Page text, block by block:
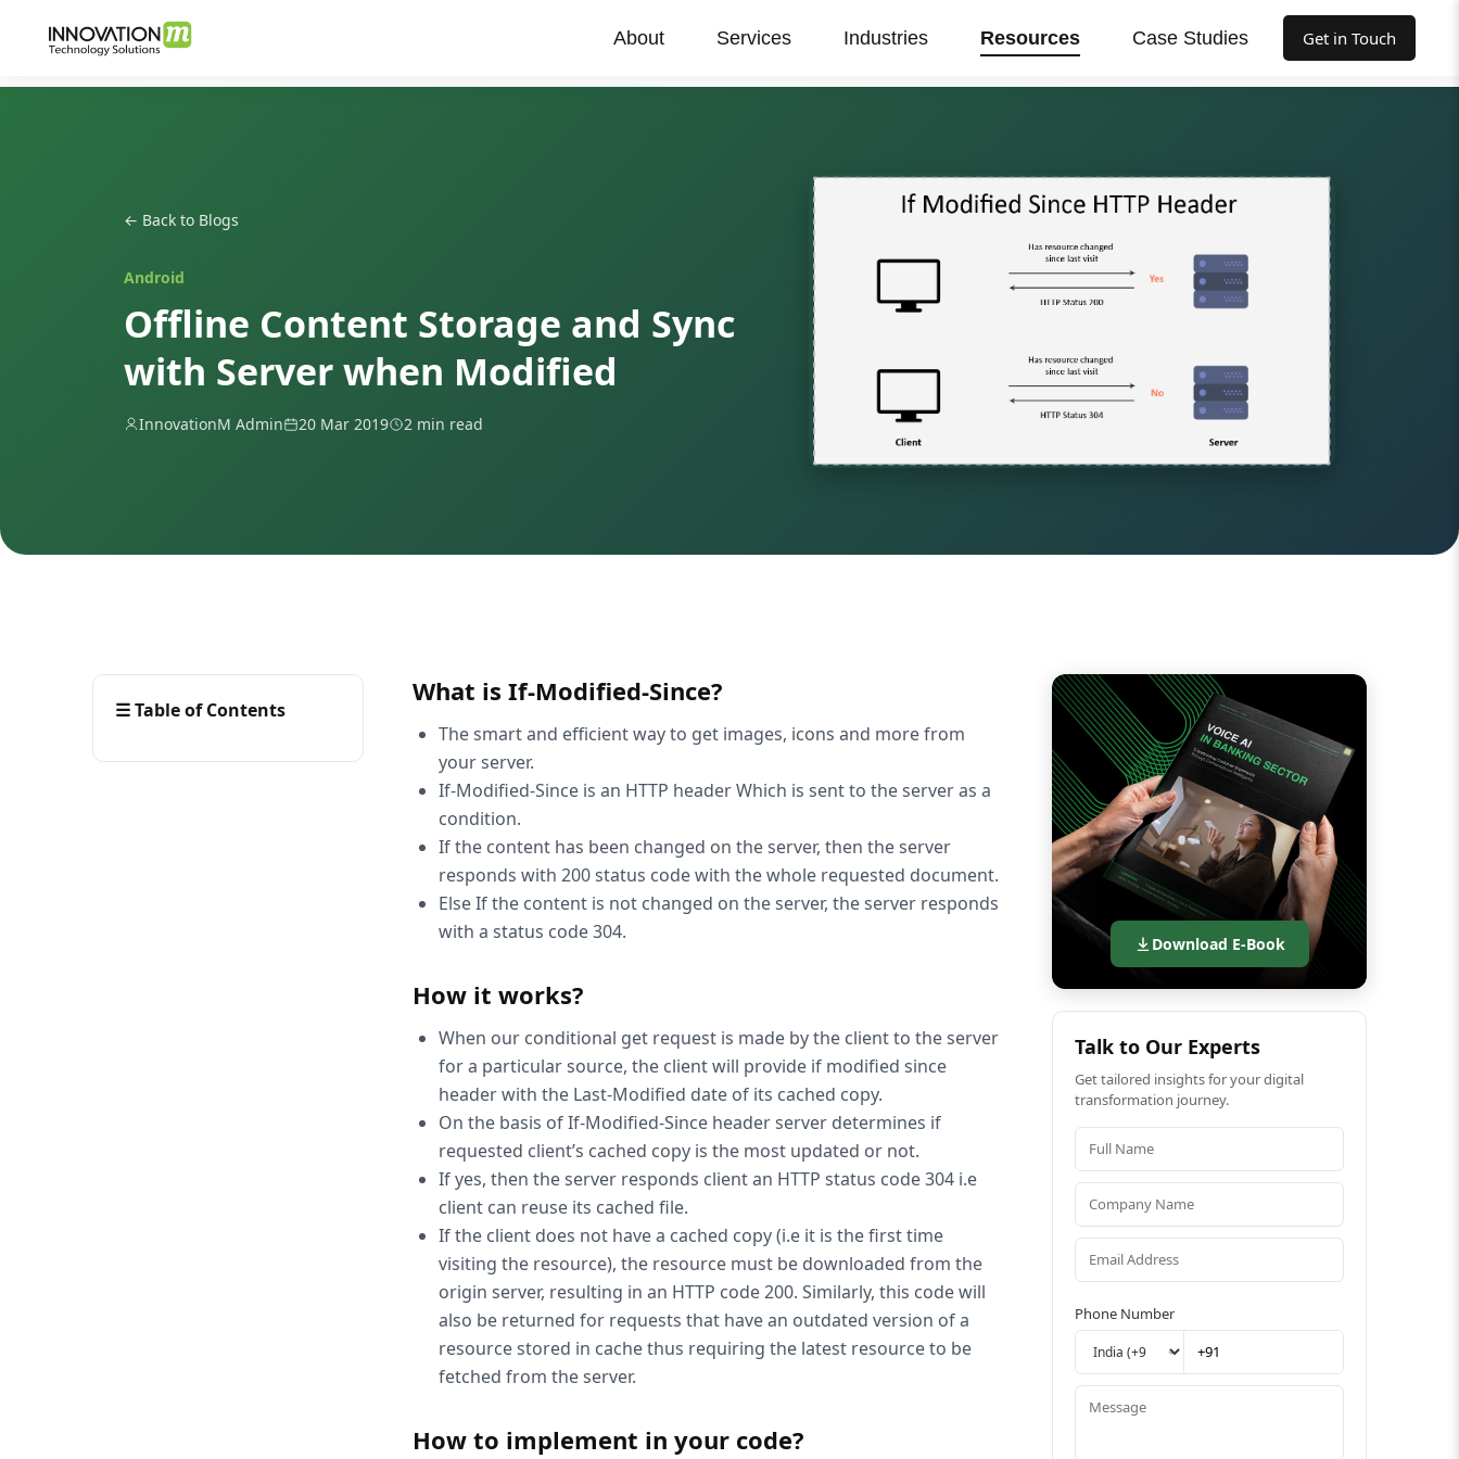
About Services Industries Resources Case Studies Get in Touch
← Back to Blogs
Android
Offline Content Storage and Sync
with Server when Modified
InnovationM Admin 20 Mar 2019 2 min read
☰Table of Contents
What is If-Modified-Since?
The smart and efficient way to get images, icons and more from
your server.
If-Modified-Since is an HTTP header Which is sent to the server as a
condition.
If the content has been changed on the server, then the server
responds with 200 status code with the whole requested document.
Else If the content is not changed on the server, the server responds
with a status code 304.
How it works?
When our conditional get request is made by the client to the server
for a particular source, the client will provide if modified since
header with the Last-Modified date of its cached copy.
On the basis of If-Modified-Since header server determines if
requested client’s cached copy is the most updated or not.
If yes, then the server responds client an HTTP status code 304 i.e
client can reuse its cached file.
If the client does not have a cached copy (i.e it is the first time
visiting the resource), the resource must be downloaded from the
origin server, resulting in an HTTP code 200. Similarly, this code will
also be returned for requests that have an outdated version of a
resource stored in cache thus requiring the latest resource to be
fetched from the server.
How to implement in your code?
Download E-Book
Talk to Our Experts
Get tailored insights for your digital
transformation journey.
Phone Number